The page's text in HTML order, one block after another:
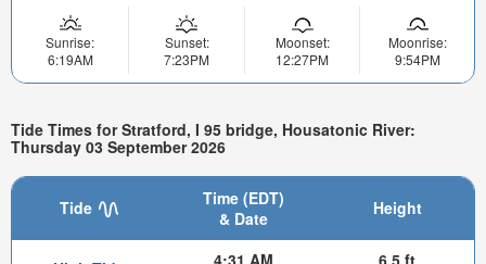
Sunrise:
6:19AM
Sunset:
7:23PM
Moonset:
12:27PM
Moonrise:
9:54PM
Tide Times for Stratford, I 95 bridge, Housatonic River:
Thursday 03 September 2026
Tide
Time (EDT)
& Date
Height
4:31 AM 6.5 ft